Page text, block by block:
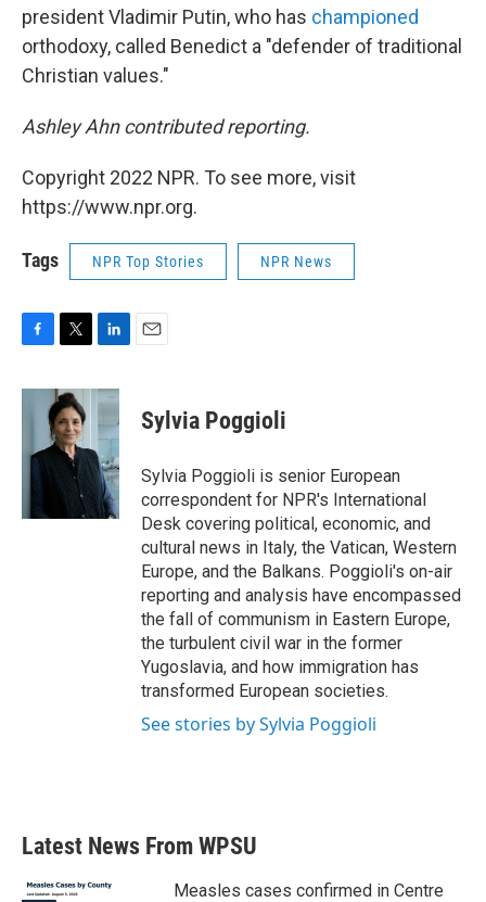
president Vladimir Putin, who has championed
orthodoxy, called Benedict a "defender of traditional
Christian values."
Ashley Ahn contributed reporting.
Copyright 2022 NPR. To see more, visit
https://www.npr.org.
Tags NPR Top Stories NPR News
c
o
i
t
t
e
n
e
d
I
n
Sylvia Poggioli
Sylvia Poggioli is senior European
correspondent for NPR's International
Desk covering political, economic, and
cultural news in Italy, the Vatican, Western
Europe, and the Balkans. Poggioli's on-air
reporting and analysis have encompassed
the fall of communism in Eastern Europe,
the turbulent civil war in the former
Yugoslavia, and how immigration has
transformed European societies.
See stories by Sylvia Poggioli
Latest News From WPSU
Measles cases confirmed in Centre